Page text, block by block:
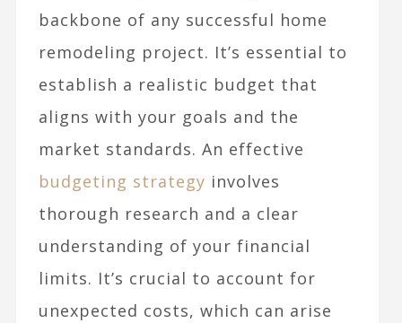
backbone of any successful home
remodeling project. It’s essential to
establish a realistic budget that
aligns with your goals and the
market standards. An effective
budgeting strategy involves
thorough research and a clear
understanding of your financial
limits. It’s crucial to account for
unexpected costs, which can arise